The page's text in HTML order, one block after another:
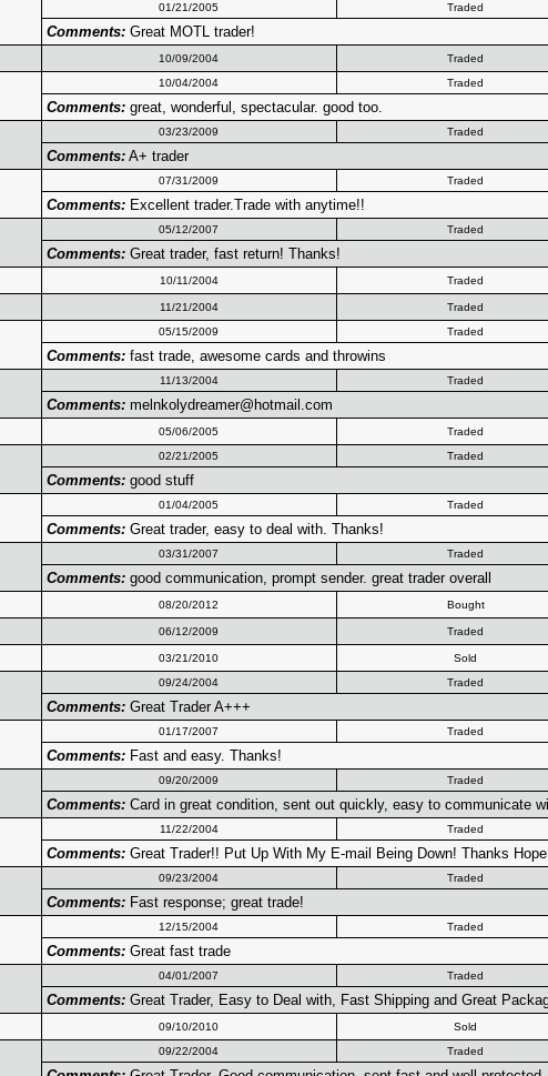
01/21/2005 Traded
Comments:Great MOTL trader!
10/09/2004 Traded
10/04/2004 Traded
Comments:great, wonderful, spectacular. good too.
03/23/2009 Traded
Comments:A+ trader
07/31/2009 Traded
Comments:Excellent trader.Trade with anytime!!
05/12/2007 Traded
Comments:Great trader, fast return! Thanks!
10/11/2004 Traded
11/21/2004 Traded
05/15/2009 Traded
Comments:fast trade, awesome cards and throwins
11/13/2004 Traded
Comments:melnkolydreamer@hotmail.com
05/06/2005 Traded
02/21/2005 Traded
Comments:good stuff
01/04/2005 Traded
Comments:Great trader, easy to deal with. Thanks!
03/31/2007 Traded
Comments:good communication, prompt sender. great trader overall
08/20/2012 Bought
06/12/2009 Traded
03/21/2010 Sold
09/24/2004 Traded
Comments:Great Trader A+++
01/17/2007 Traded
Comments:Fast and easy. Thanks!
09/20/2009 Traded
Comments:Card in great condition, sent out quickly, easy to communicate
11/22/2004 Traded
Comments:Great Trader!! Put Up With My E-mail Being Down! Thanks
09/23/2004 Traded
Comments:Fast response; great trade!
12/15/2004 Traded
Comments:Great fast trade
04/01/2007 Traded
Comments:Great Trader, Easy to Deal with, Fast Shipping and Great
09/10/2010 Sold
09/22/2004 Traded